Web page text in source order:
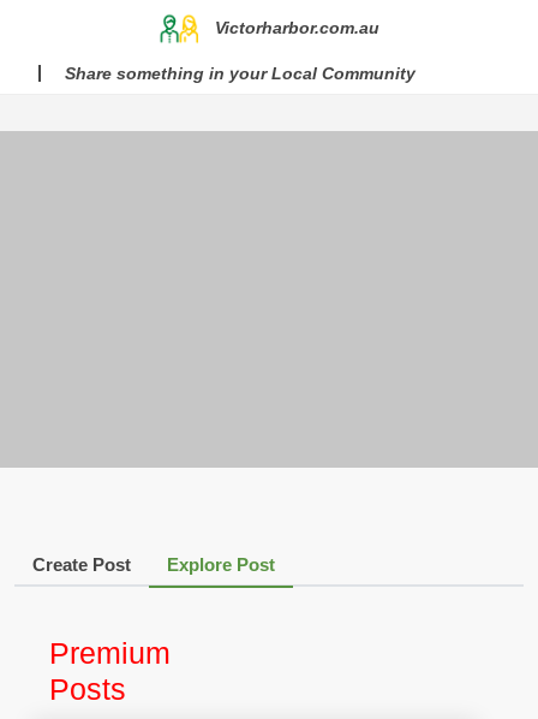
Victorharbor.com.au
Share something in your Local Community
Create Post Explore Post
Premium
Posts